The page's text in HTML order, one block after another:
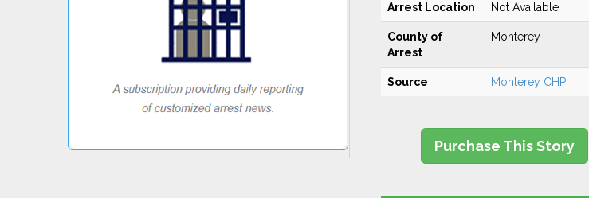
Arrest Location Not Available
County of
Arrest
Monterey
Source Monterey CHP
Purchase This Story